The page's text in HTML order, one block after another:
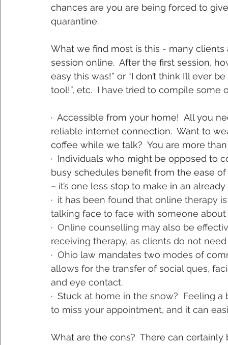
chances are you are being forced to
quarantine.
What we find most is this - many
session online.  After the first session,
easy this was!” or “I don’t think I’ll ever
tool!”, etc.  I have tried to compile
·  Accessible from your home!  All you
reliable internet connection.  Want to
coffee while we talk?  You are more
·  Individuals who might be opposed to
busy schedules benefit from the ease
– it’s one less stop to make in an already
· it has been found that online therapy
talking face to face with someone
· Online counselling may also be
receiving therapy, as clients do not
· Ohio law mandates two modes of
allows for the transfer of social ques,
and eye contact.
· Stuck at home in the snow? Feeling a
to miss your appointment, and it can
What are the cons?  There can